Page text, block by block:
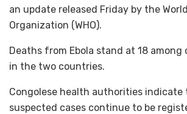
an update released Friday by the
Organization (WHO).
Deaths from Ebola stand at 18 among
in the two countries.
Congolese health authorities indicate
suspected cases continue to be